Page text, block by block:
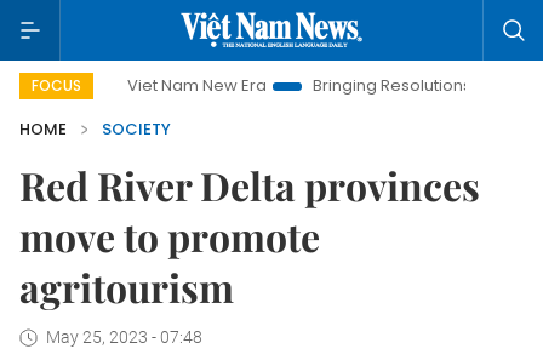
FOCUS
Viet Nam New Era Bringing Resolutions to Life
HOME
SOCIETY
Red River Delta provinces
move to promote
agritourism
May 25, 2023 - 07:48